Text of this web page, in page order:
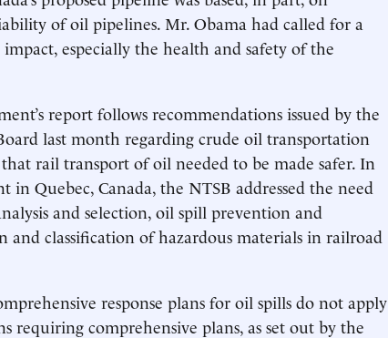
of oil pipelines. Mr. Obama had called for a
especially the health and safety of the
report follows recommendations issued by the
last month regarding crude oil transportation
rail transport of oil needed to be made safer. In
in Quebec, Canada, the NTSB addressed the need
and selection, oil spill prevention and
and classification of hazardous materials in railroad
response plans for oil spills do not apply
requiring comprehensive plans, as set out by the